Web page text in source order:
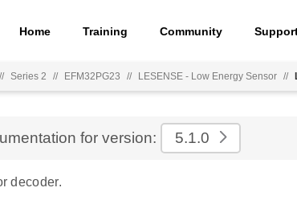
Home Training Community
// Series 2 // EFM32PG23 // LESENSE - Low Energy Sensor //
for version: 5.1.0
decoder.